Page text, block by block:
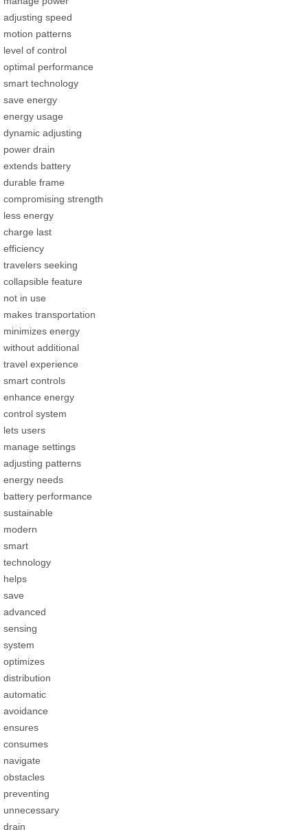
adjusting speed
motion patterns
level of control
optimal performance
smart technology
save energy
energy usage
dynamic adjusting
power drain
extends battery
durable frame
compromising strength
less energy
charge last
efficiency
travelers seeking
collapsible feature
not in use
makes transportation
minimizes energy
without additional
travel experience
smart controls
enhance energy
control system
lets users
manage settings
adjusting patterns
energy needs
battery performance
sustainable
modern
smart
technology
helps
save
advanced
sensing
system
optimizes
distribution
automatic
avoidance
ensures
consumes
navigate
obstacles
preventing
unnecessary
drain